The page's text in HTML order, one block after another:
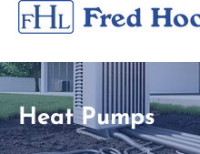
Heat Pumps